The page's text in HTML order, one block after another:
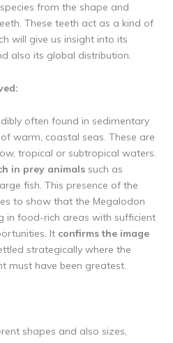
from the shape and
These teeth act as a kind of
will give us insight into its
also its global distribution.
often found in sedimentary
warm, coastal seas. These are
tropical or subtropical waters.
in prey animals such as
fish. This presence of the
to show that the Megalodon
in food-rich areas with sufficient
It confirms the image
strategically where the
must have been greatest.
shapes and also sizes,